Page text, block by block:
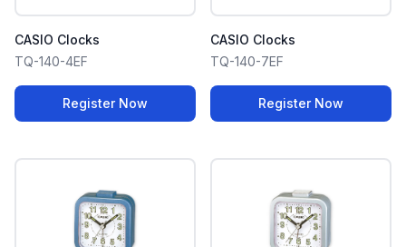
CASIO Clocks
TQ-140-4EF
Register Now
CASIO Clocks
TQ-140-7EF
Register Now